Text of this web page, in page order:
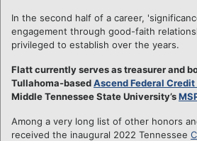
In the second half of a career,
engagement through good-faith
privileged to establish over the years.
Flatt currently serves as treasurer and
Tullahoma-basedAscend Federal Credit
Middle Tennessee State University’s
Among a very long list of other honors
received the inaugural 2022 Tennessee